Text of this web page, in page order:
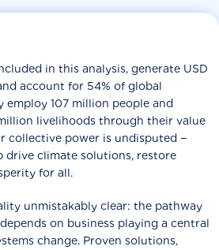
in this analysis, generate USD
account for 54% of global
employ 107 million people and
livelihoods through their value
collective power is undisputed −
drive climate solutions, restore
for all.
unmistakably clear: the pathway
on business playing a central
change. Proven solutions,